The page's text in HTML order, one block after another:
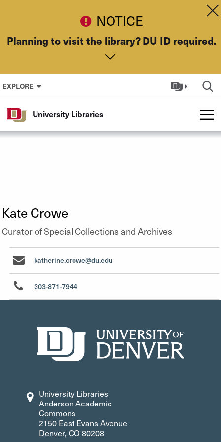
NOTICE
Planning to visit the library? DU ID required.
EXPLORE
University Libraries
Kate Crowe
Curator of Special Collections and Archives
katherine.crowe@du.edu
303-871-7944
University Libraries
Anderson Academic
Commons
2150 East Evans Avenue
Denver, CO 80208